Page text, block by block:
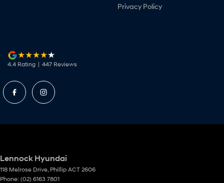
Privacy Policy
4.4 Rating | 447 Reviews
Lennock Hyundai
118 Melrose Drive, Phillip ACT 2606
Phone: (02) 6163 7801